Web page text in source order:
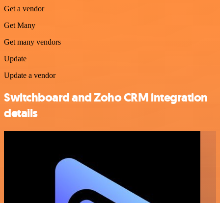
Get a vendor
Get Many
Get many vendors
Update
Update a vendor
Switchboard and Zoho CRM integration
details